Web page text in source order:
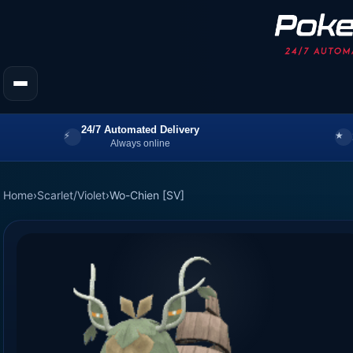
24/7 Automated Delivery
Always online
Home›Scarlet/Violet›Wo-Chien [SV]